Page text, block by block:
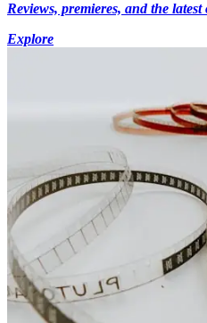
Reviews, premieres, and the
Explore